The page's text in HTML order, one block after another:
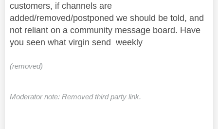
customers, if channels are
added/removed/postponed we should be told, and
not reliant on a community message board. Have
you seen what virgin send weekly
(removed)
Moderator note: Removed third party link.